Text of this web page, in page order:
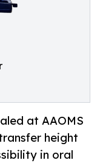
at AAOMS
height
in oral